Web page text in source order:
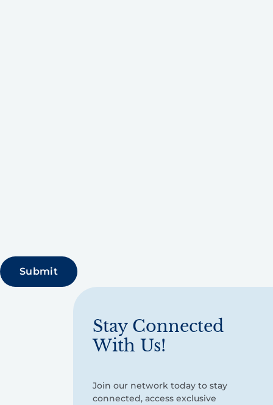
Stay Connected
With Us!
Join our network today to stay
connected, access exclusive